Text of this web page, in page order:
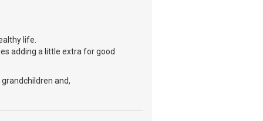
life.
adding a little extra for good
and,